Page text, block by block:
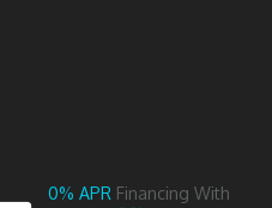
0% APR Financing With